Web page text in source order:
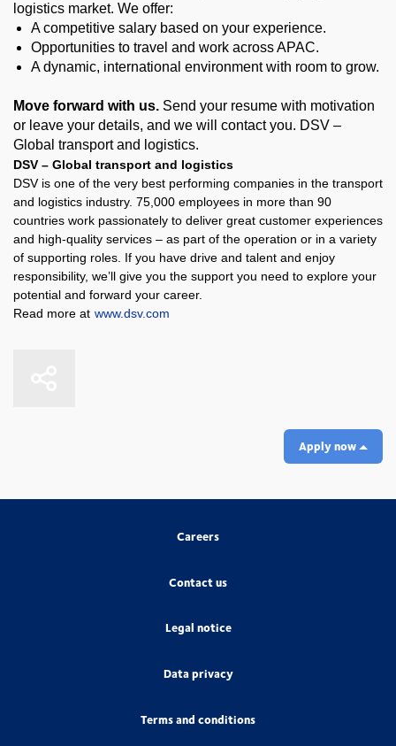
logistics market. We offer:
A competitive salary based on your experience.
Opportunities to travel and work across APAC.
A dynamic, international environment with room to grow.
Move forward with us. Send your resume with motivation
or leave your details, and we will contact you. DSV –
Global transport and logistics.
DSV – Global transport and logistics
DSV is one of the very best performing companies in the transport
and logistics industry. 75,000 employees in more than 90
countries work passionately to deliver great customer experiences
and high-quality services – as part of the operation or in a variety
of supporting roles. If you have drive and talent and enjoy
responsibility, we’ll give you the support you need to explore your
potential and forward your career.
Read more at www.dsv.com
Apply now
Careers
Contact us
Legal notice
Data privacy
Terms and conditions